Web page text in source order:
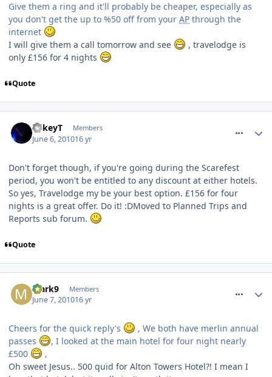
Give them a ring and it'll probably be cheaper, especially as
you don't get the up to %50 off from your AP through the
internet
I will give them a call tomorrow and see
, travelodge is
only £156 for 4 nights
Quote
MikeyT Members
June 6, 201016 yr
Don't forget though, if you're going during the Scarefest
period, you won't be entitled to any discount at either hotels.
So yes, Travelodge my be your best option. £156 for four
nights is a great offer. Do it! :DMoved to Planned Trips and
Reports sub forum.
Quote
Mark9 Members
June 7, 201016 yr
Cheers for the quick reply's
, We both have merlin annual
passes
, I looked at the main hotel for four night nearly
£500
,
Oh sweet Jesus.. 500 quid for Alton Towers Hotel?! I mean I